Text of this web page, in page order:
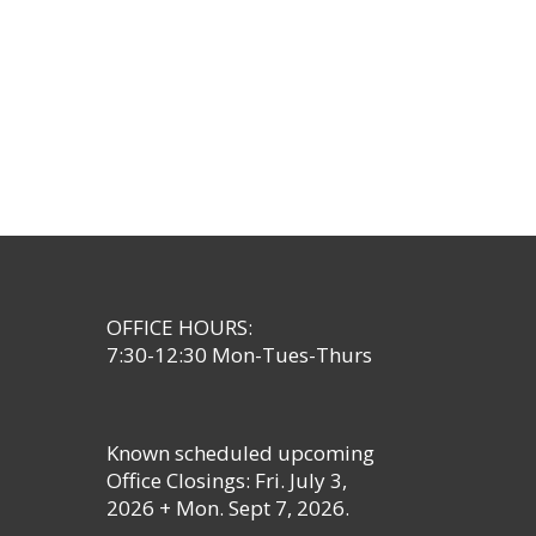
OFFICE HOURS:
7:30-12:30 Mon-Tues-Thurs
Known scheduled upcoming
Office Closings: Fri. July 3,
2026 + Mon. Sept 7, 2026.